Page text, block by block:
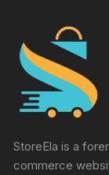
StoreEla is a
commerce